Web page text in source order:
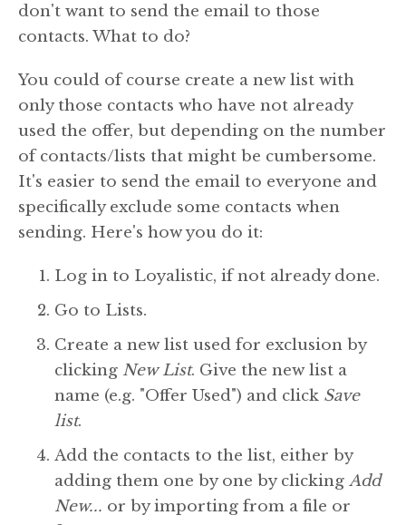
don't want to send the email to those
contacts. What to do?
You could of course create a new list with
only those contacts who have not already
used the offer, but depending on the number
of contacts/lists that might be cumbersome.
It's easier to send the email to everyone and
specifically exclude some contacts when
sending. Here's how you do it:
Log in to Loyalistic, if not already done.
Go to Lists.
Create a new list used for exclusion by
clicking New List. Give the new list a
name (e.g. "Offer Used") and click Save
list.
Add the contacts to the list, either by
adding them one by one by clicking Add
New... or by importing from a file or